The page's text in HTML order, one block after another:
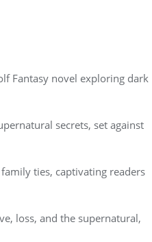
Fantasy novel exploring dark
secrets, set against
ties, captivating readers
loss, and the supernatural,